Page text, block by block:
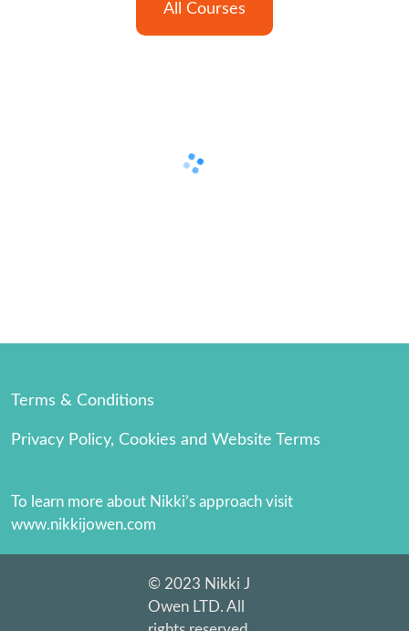
All Courses
Terms & Conditions
Privacy Policy, Cookies and Website Terms
To learn more about Nikki’s approach visit
www.nikkijowen.com
© 2023 Nikki J
Owen LTD. All